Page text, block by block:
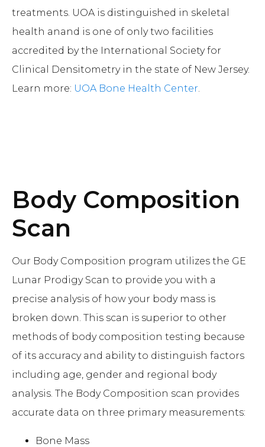
treatments. UOA is distinguished in skeletal
health anand is one of only two facilities
accredited by the International Society for
Clinical Densitometry in the state of New Jersey.
Learn more: UOA Bone Health Center.
Body Composition
Scan
Our Body Composition program utilizes the GE
Lunar Prodigy Scan to provide you with a
precise analysis of how your body mass is
broken down. This scan is superior to other
methods of body composition testing because
of its accuracy and ability to distinguish factors
including age, gender and regional body
analysis. The Body Composition scan provides
accurate data on three primary measurements:
Bone Mass